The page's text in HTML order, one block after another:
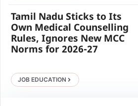
Tamil Nadu Sticks to Its
Own Medical Counselling
Rules, Ignores New MCC
Norms for 2026-27
JOB EDUCATION